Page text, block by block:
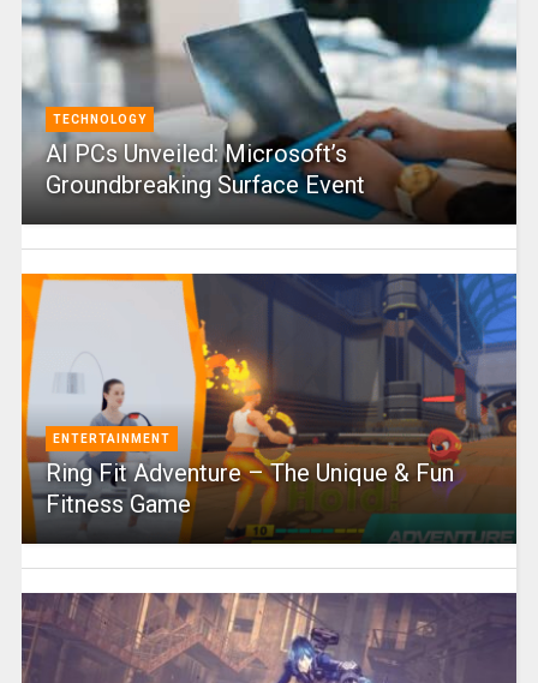
TECHNOLOGY
AI PCs Unveiled: Microsoft’s
Groundbreaking Surface Event
ENTERTAINMENT
Ring Fit Adventure – The Unique & Fun
Fitness Game